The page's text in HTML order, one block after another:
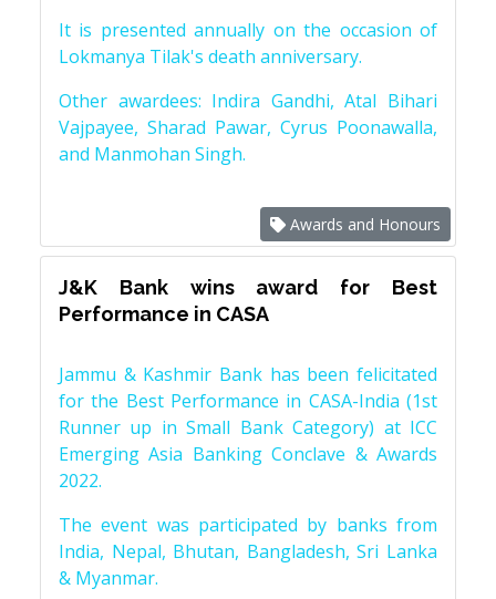
It is presented annually on the occasion of
Lokmanya Tilak's death anniversary.
Other awardees: Indira Gandhi, Atal Bihari
Vajpayee, Sharad Pawar, Cyrus Poonawalla,
and Manmohan Singh.
Awards and Honours
J&K Bank wins award for Best
Performance in CASA
Jammu & Kashmir Bank has been felicitated
for the Best Performance in CASA-India (1st
Runner up in Small Bank Category) at ICC
Emerging Asia Banking Conclave & Awards
2022.
The event was participated by banks from
India, Nepal, Bhutan, Bangladesh, Sri Lanka
& Myanmar.